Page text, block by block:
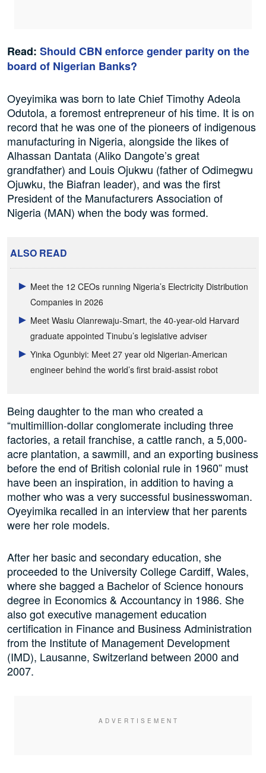
Read: Should CBN enforce gender parity on the
board of Nigerian Banks?
Oyeyimika was born to late Chief Timothy Adeola
Odutola, a foremost entrepreneur of his time. It is on
record that he was one of the pioneers of indigenous
manufacturing in Nigeria, alongside the likes of
Alhassan Dantata (Aliko Dangote’s great
grandfather) and Louis Ojukwu (father of Odimegwu
Ojuwku, the Biafran leader), and was the first
President of the Manufacturers Association of
Nigeria (MAN) when the body was formed.
ALSO READ
Meet the 12 CEOs running Nigeria’s Electricity Distribution
Companies in 2026
Meet Wasiu Olanrewaju-Smart, the 40-year-old Harvard
graduate appointed Tinubu’s legislative adviser
Yinka Ogunbiyi: Meet 27 year old Nigerian-American
engineer behind the world’s first braid-assist robot
Being daughter to the man who created a
“multimillion-dollar conglomerate including three
factories, a retail franchise, a cattle ranch, a 5,000-
acre plantation, a sawmill, and an exporting business
before the end of British colonial rule in 1960” must
have been an inspiration, in addition to having a
mother who was a very successful businesswoman.
Oyeyimika recalled in an interview that her parents
were her role models.
After her basic and secondary education, she
proceeded to the University College Cardiff, Wales,
where she bagged a Bachelor of Science honours
degree in Economics & Accountancy in 1986. She
also got executive management education
certification in Finance and Business Administration
from the Institute of Management Development
(IMD), Lausanne, Switzerland between 2000 and
2007.